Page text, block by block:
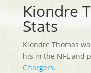
Kiondre
Stats
Kiondre Thomas
his in the NFL and
Chargers.